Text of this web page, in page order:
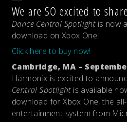
We are SO excited to
Dance Central Spotlightis now
download on Xbox One!
Click here to buy now!
Cambridge, MA –
Harmonix is excited to
Central Spotlightis available
download for Xbox One, the
entertainment system from